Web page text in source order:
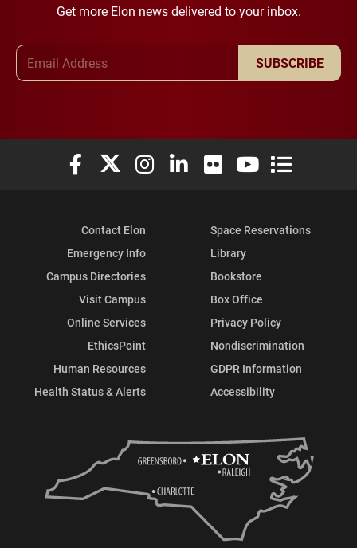
Get more Elon news delivered to your inbox.
SUBSCRIBE
Elon University Facebook
Elon University X (formerly Twitter)
Elon University Instagram
Elon University LinkedIn
Elon University Flickr
Elon University
Elon
Contact Elon
Emergency Info
Campus Directories
Visit Campus
Online Services
EthicsPoint
Human Resources
Health Status & Alerts
Space Reservations
Library
Bookstore
Box Office
Privacy Policy
Nondiscrimination
GDPR Information
Accessibility